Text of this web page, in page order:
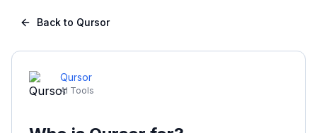
Back to Qursor
Qursor
AI Tools